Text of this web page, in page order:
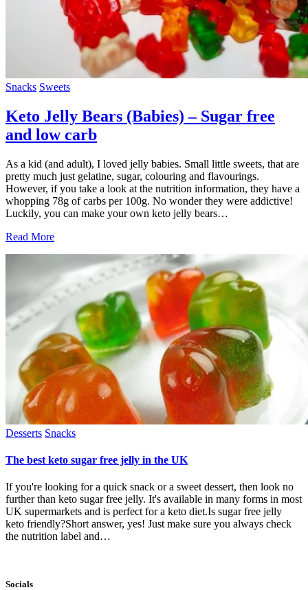
Snacks Sweets
Keto Jelly Bears (Babies) – Sugar free
and low carb
As a kid (and adult), I loved jelly babies. Small little sweets, that are
pretty much just gelatine, sugar, colouring and flavourings.
However, if you take a look at the nutrition information, they have a
whopping 78g of carbs per 100g. No wonder they were addictive!
Luckily, you can make your own keto jelly bears…
Read More
Desserts Snacks
The best keto sugar free jelly in the UK
If you're looking for a quick snack or a sweet dessert, then look no
further than keto sugar free jelly. It's available in many forms in most
UK supermarkets and is perfect for a keto diet.Is sugar free jelly
keto friendly?Short answer, yes! Just make sure you always check
the nutrition label and…
Socials